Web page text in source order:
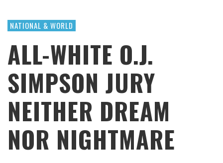
NATIONAL & WORLD
ALL-WHITE O.J.
SIMPSON JURY
NEITHER DREAM
NOR NIGHTMARE